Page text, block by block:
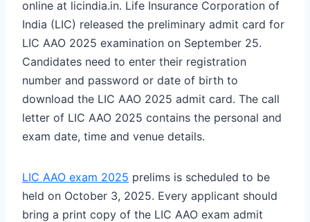
online at licindia.in. Life Insurance Corporation of
India (LIC) released the preliminary admit card for
LIC AAO 2025 examination on September 25.
Candidates need to enter their registration
number and password or date of birth to
download the LIC AAO 2025 admit card. The call
letter of LIC AAO 2025 contains the personal and
exam date, time and venue details.
LIC AAO exam 2025 prelims is scheduled to be
held on October 3, 2025. Every applicant should
bring a print copy of the LIC AAO exam admit